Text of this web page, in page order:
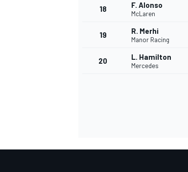
18 F. Alonso
McLaren
19 R. Merhi
Manor Racing
20 L. Hamilton
Mercedes